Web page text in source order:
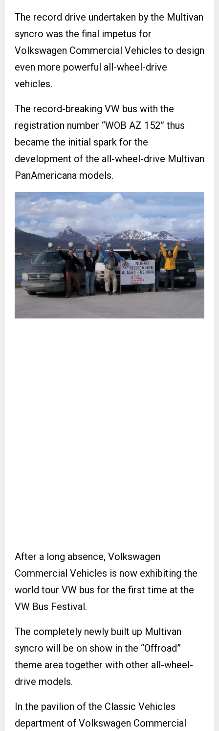
The record drive undertaken by the Multivan
syncro was the final impetus for
Volkswagen Commercial Vehicles to design
even more powerful all-wheel-drive
vehicles.
The record-breaking VW bus with the
registration number “WOB AZ 152” thus
became the initial spark for the
development of the all-wheel-drive Multivan
PanAmericana models.
After a long absence, Volkswagen
Commercial Vehicles is now exhibiting the
world tour VW bus for the first time at the
VW Bus Festival.
The completely newly built up Multivan
syncro will be on show in the “Offroad”
theme area together with other all-wheel-
drive models.
In the pavilion of the Classic Vehicles
department of Volkswagen Commercial